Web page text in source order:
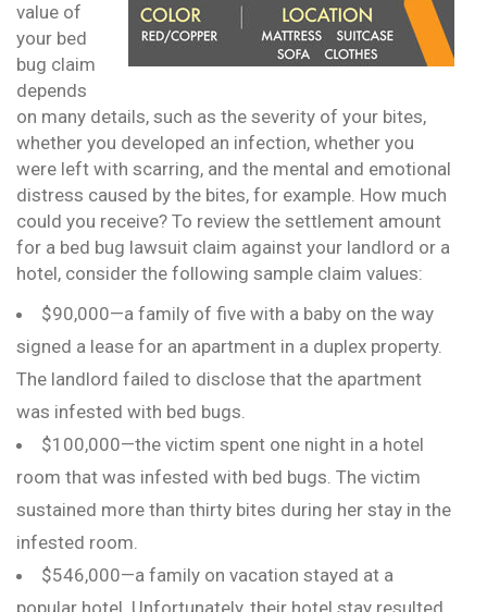
value of
your bed
bug claim
depends
on many details, such as the severity of your bites,
whether you developed an infection, whether you
were left with scarring, and the mental and emotional
distress caused by the bites, for example. How much
could you receive? To review the settlement amount
for a bed bug lawsuit claim against your landlord or a
hotel, consider the following sample claim values:
$90,000—a family of five with a baby on the way
signed a lease for an apartment in a duplex property.
The landlord failed to disclose that the apartment
was infested with bed bugs.
$100,000—the victim spent one night in a hotel
room that was infested with bed bugs. The victim
sustained more than thirty bites during her stay in the
infested room.
$546,000—a family on vacation stayed at a